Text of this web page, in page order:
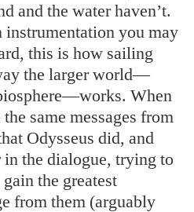
and the water haven’t.
instrumentation you may
this is how sailing
the larger world—
When
same messages from
Odysseus did, and
in the dialogue, trying to
the greatest
from them (arguably